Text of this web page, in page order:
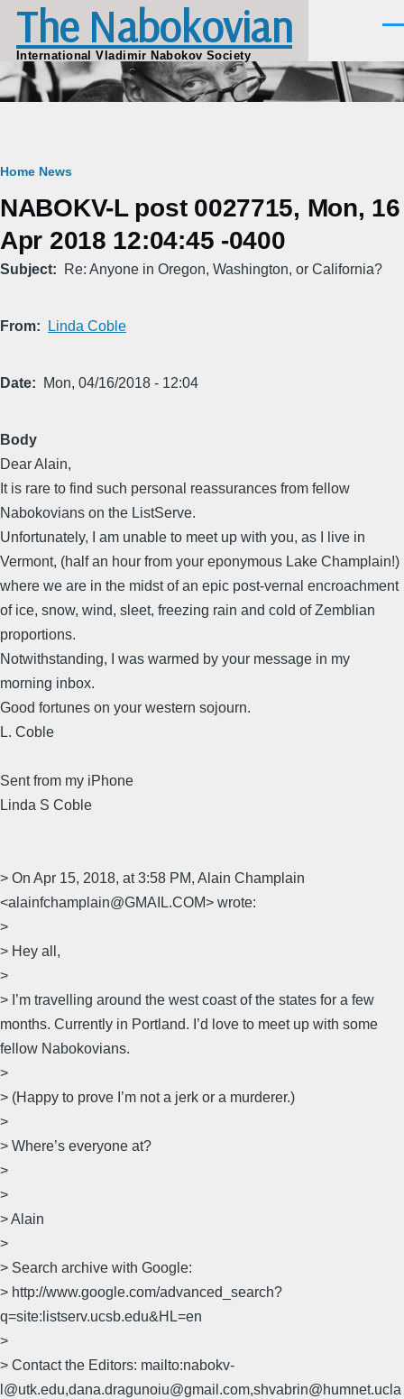
Skip to main content
The Nabokovian
International Vladimir Nabokov Society
Breadcrumb
Home News
NABOKV-L post 0027715, Mon, 16
Apr 2018 12:04:45 -0400
Subject Re: Anyone in Oregon, Washington, or California?
From Linda Coble
Date Mon, 04/16/2018 - 12:04
Body
Dear Alain,
It is rare to find such personal reassurances from fellow
Nabokovians on the ListServe.
Unfortunately, I am unable to meet up with you, as I live in
Vermont, (half an hour from your eponymous Lake Champlain!)
where we are in the midst of an epic post-vernal encroachment
of ice, snow, wind, sleet, freezing rain and cold of Zemblian
proportions.
Notwithstanding, I was warmed by your message in my
morning inbox.
Good fortunes on your western sojourn.
L. Coble
Sent from my iPhone
Linda S Coble
> On Apr 15, 2018, at 3:58 PM, Alain Champlain
<alainfchamplain@GMAIL.COM> wrote:
>
> Hey all,
>
> I’m travelling around the west coast of the states for a few
months. Currently in Portland. I’d love to meet up with some
fellow Nabokovians.
>
> (Happy to prove I’m not a jerk or a murderer.)
>
> Where’s everyone at?
>
>
> Alain
>
> Search archive with Google:
> http://www.google.com/advanced_search?
q=site:listserv.ucsb.edu&HL=en
>
> Contact the Editors: mailto:nabokv-
l@utk.edu,dana.dragunoiu@gmail.com,shvabrin@humnet.ucla